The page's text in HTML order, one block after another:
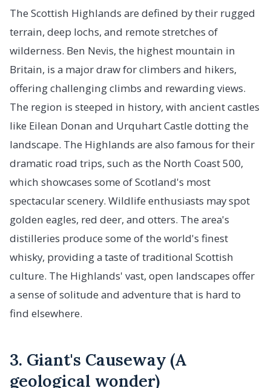
The Scottish Highlands are defined by their rugged
terrain, deep lochs, and remote stretches of
wilderness. Ben Nevis, the highest mountain in
Britain, is a major draw for climbers and hikers,
offering challenging climbs and rewarding views.
The region is steeped in history, with ancient castles
like Eilean Donan and Urquhart Castle dotting the
landscape. The Highlands are also famous for their
dramatic road trips, such as the North Coast 500,
which showcases some of Scotland's most
spectacular scenery. Wildlife enthusiasts may spot
golden eagles, red deer, and otters. The area's
distilleries produce some of the world's finest
whisky, providing a taste of traditional Scottish
culture. The Highlands' vast, open landscapes offer
a sense of solitude and adventure that is hard to
find elsewhere.
3. Giant's Causeway (A
geological wonder)